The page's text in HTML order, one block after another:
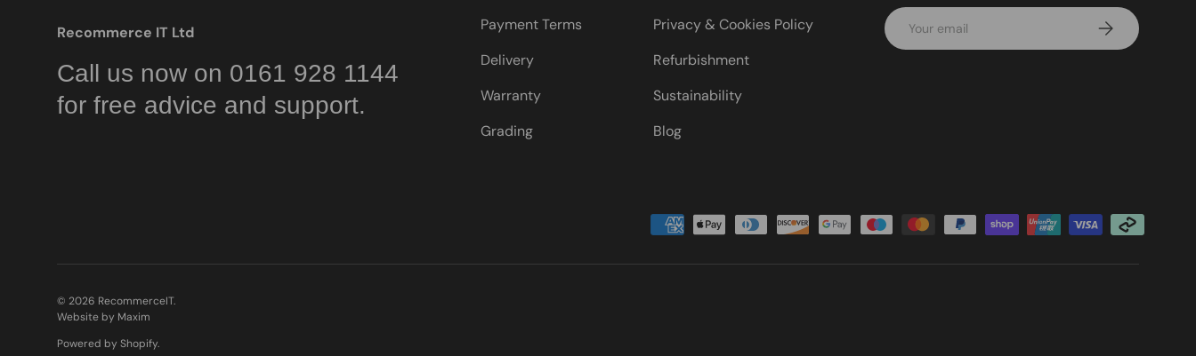
Recommerce IT Ltd
Call us now on 0161 928 1144
for free advice and support.
Payment Terms
Delivery
Warranty
Grading
Privacy & Cookies Policy
Refurbishment
Sustainability
Blog
Email Subscribe
Payment methods accepted
© 2026 RecommerceIT.
Website by Maxim
Powered by Shopify.